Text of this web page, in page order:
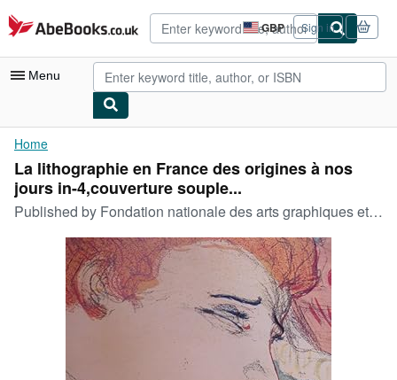
Skip to main content
AbeBooks.co.uk GBP
Site
shopping
preferences
Sign in
Menu
My Account
My Purchases
Advanced Search
Browse Collections
Rare Books
Art & Collectables
Home
La lithographie en France des origines à nos
jours in-4,couverture souple...
Published by Fondation nationale des arts graphiques et plastiques. Beaux Arts 1982